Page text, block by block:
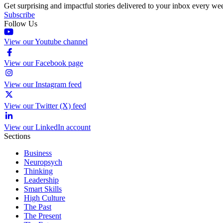
Get surprising and impactful stories delivered to your inbox every
Subscribe
Follow Us
View our Youtube channel
View our Facebook page
View our Instagram feed
View our Twitter (X) feed
View our LinkedIn account
Sections
Business
Neuropsych
Thinking
Leadership
Smart Skills
High Culture
The Past
The Present